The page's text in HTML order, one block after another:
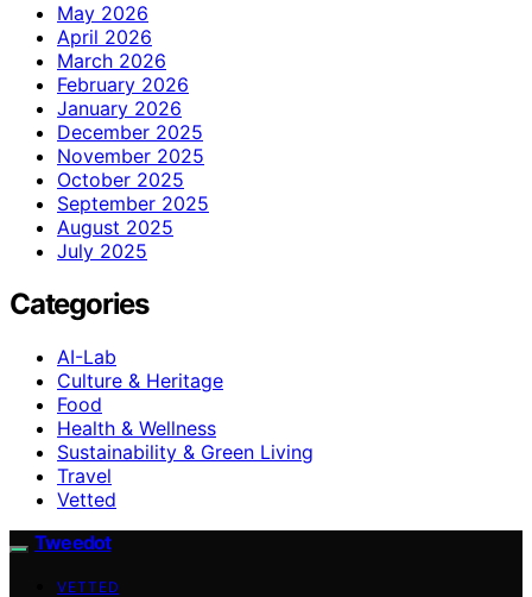
May 2026
April 2026
March 2026
February 2026
January 2026
December 2025
November 2025
October 2025
September 2025
August 2025
July 2025
Categories
AI-Lab
Culture & Heritage
Food
Health & Wellness
Sustainability & Green Living
Travel
Vetted
Tweedot
VETTED